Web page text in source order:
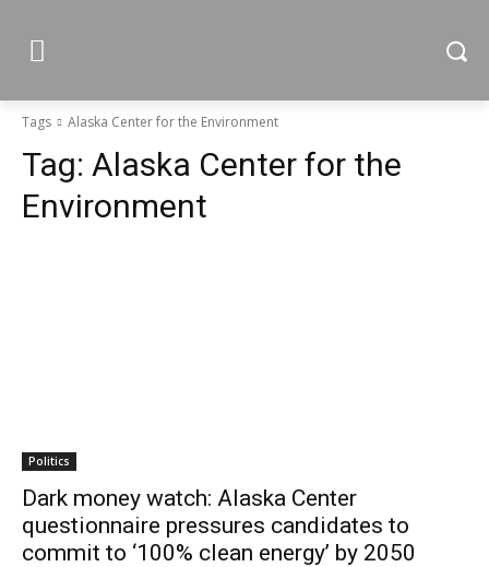
Tags Alaska Center for the Environment
Tag: Alaska Center for the
Environment
Politics
Dark money watch: Alaska Center
questionnaire pressures candidates to
commit to ‘100% clean energy’ by 2050